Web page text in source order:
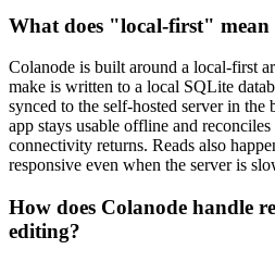
What does "local-first" mean
Colanode is built around a local-first
make is written to a local SQLite
synced to the self-hosted server in the
app stays usable offline and
connectivity returns. Reads also
responsive even when the server is
How does Colanode handle
editing?